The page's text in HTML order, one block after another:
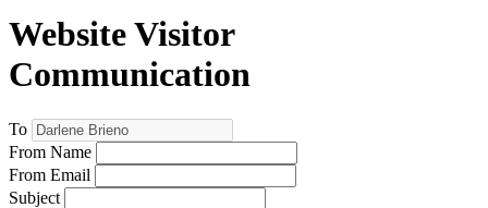
Website Visitor
Communication
To
From Name
From Email
Subject